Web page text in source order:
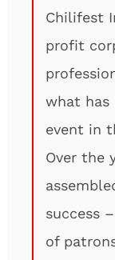
Chilifest
profit
what has
event in
Over the
success
of